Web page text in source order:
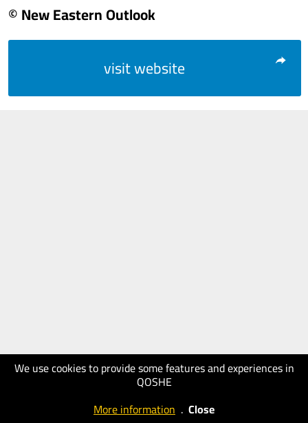
We use cookies to provide some features and experiences in
QOSHE
More information . Close
© New Eastern Outlook
visit website